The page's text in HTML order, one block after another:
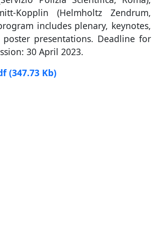
Kopplin (Helmholtz Zendrum,
includes plenary, keynotes,
presentations. Deadline for
30 April 2023.
(347.73 Kb)